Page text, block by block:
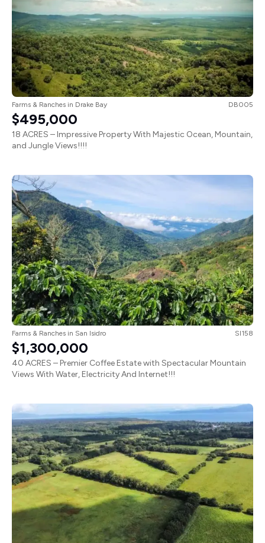
Farms & Ranches in Drake Bay DB005
$495,000
18 ACRES – Impressive Property With Majestic Ocean, Mountain,
and Jungle Views!!!!
Farms & Ranches in San Isidro SI158
$1,300,000
40 ACRES – Premier Coffee Estate with Spectacular Mountain
Views With Water, Electricity And Internet!!!